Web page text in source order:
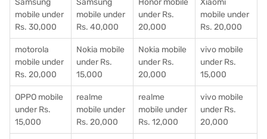
Samsung
mobile under
Rs. 30,000
Samsung
mobile under
Rs. 40,000
Honor mobile
under Rs.
20,000
Xiaomi
mobile under
Rs. 20,000
motorola
mobile under
Rs. 20,000
Nokia mobile
under Rs.
15,000
Nokia mobile
under Rs.
20,000
vivo mobile
under Rs.
15,000
OPPO mobile
under Rs.
15,000
realme
mobile under
Rs. 20,000
realme
mobile under
Rs. 12,000
vivo mobile
under Rs.
20,000